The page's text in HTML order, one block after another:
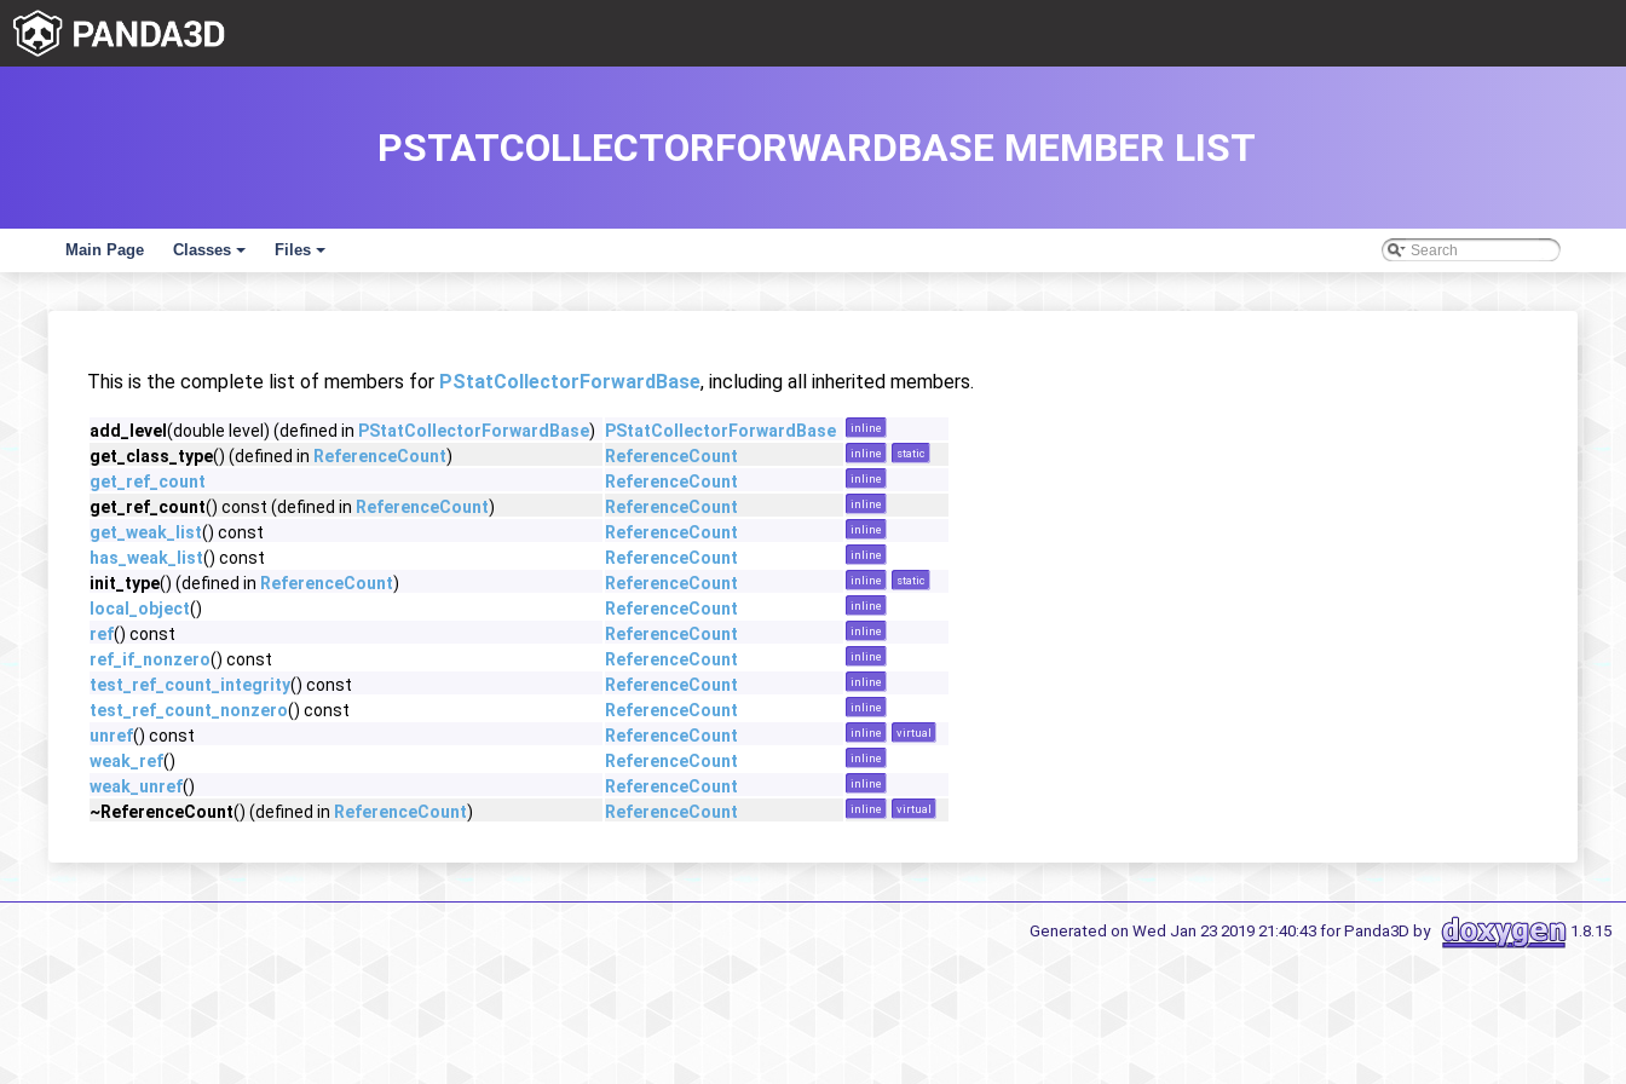
Main Page
+
Classes
+
Files
PSTATCOLLECTORFORWARDBASE MEMBER LIST
This is the complete list of members for PStatCollectorForwardBase, including all inherited members.
add_level (double level) (defined in PStatCollectorForwardBase) PStatCollectorForwardBase inline
get_class_type() (defined in ReferenceCount) ReferenceCount inline static
get_ref_count ReferenceCount inline
get_ref_count() const (defined in ReferenceCount) ReferenceCount inline
get_weak_list() const ReferenceCount inline
has_weak_list() const ReferenceCount inline
init_type() (defined in ReferenceCount) ReferenceCount inline static
local_object() ReferenceCount inline
ref() const ReferenceCount inline
ref_if_nonzero() const ReferenceCount inline
test_ref_count_integrity() const ReferenceCount inline
test_ref_count_nonzero() const ReferenceCount inline
unref() const ReferenceCount inline virtual
weak_ref() ReferenceCount inline
weak_unref() ReferenceCount inline
~ReferenceCount() (defined in ReferenceCount) ReferenceCount inline virtual
Generated on Wed Jan 23 2019 21:40:43 for Panda3D by 1.8.15